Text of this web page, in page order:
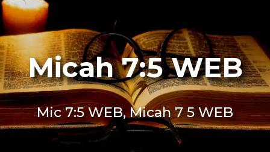
Micah 7:5 WEB
Mic 7:5 WEB, Micah 7 5 WEB